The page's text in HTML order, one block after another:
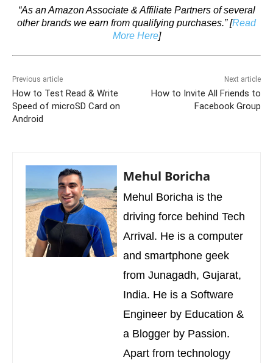
“As an Amazon Associate & Affiliate Partners of several
other brands we earn from qualifying purchases.” [Read
More Here]
Previous article
How to Test Read & Write
Speed of microSD Card on
Android
Next article
How to Invite All Friends to
Facebook Group
Mehul Boricha
Mehul Boricha is the
driving force behind Tech
Arrival. He is a computer
and smartphone geek
from Junagadh, Gujarat,
India. He is a Software
Engineer by Education &
a Blogger by Passion.
Apart from technology